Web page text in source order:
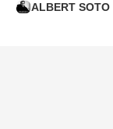
ALBERT SOTO